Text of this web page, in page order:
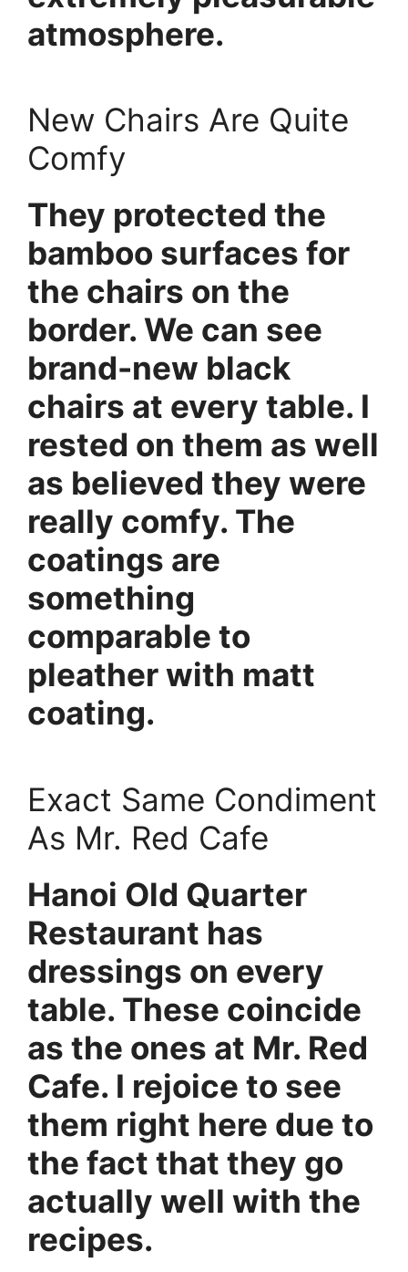
atmosphere.
New Chairs Are Quite
Comfy
They protected the
bamboo surfaces for
the chairs on the
border. We can see
brand-new black
chairs at every table. I
rested on them as well
as believed they were
really comfy. The
coatings are
something
comparable to
pleather with matt
coating.
Exact Same Condiment
As Mr. Red Cafe
Hanoi Old Quarter
Restaurant has
dressings on every
table. These coincide
as the ones at Mr. Red
Cafe. I rejoice to see
them right here due to
the fact that they go
actually well with the
recipes.